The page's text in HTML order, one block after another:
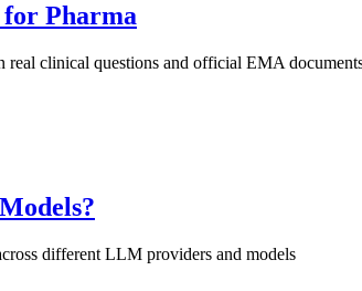
Pharma
clinical questions and official EMA
different LLM providers and models